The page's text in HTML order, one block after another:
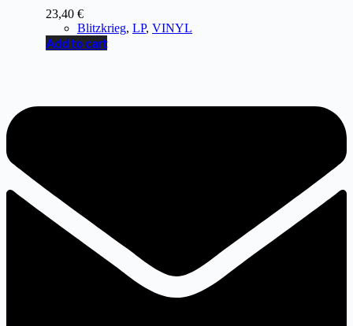
23,40 €
Blitzkrieg, LP, VINYL
Add to cart